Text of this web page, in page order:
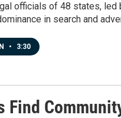
officials of 48 states, led
in search and
• 3:30
Find